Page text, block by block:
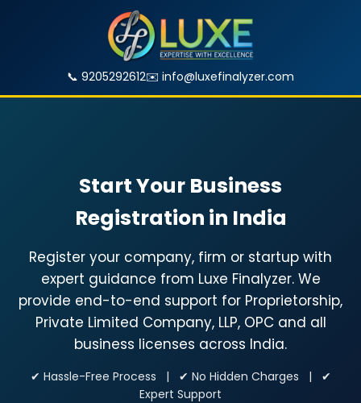
📞 9205292612✉️ info@luxefinalyzer.com
Start Your Business
Registration in India
Register your company, firm or startup with
expert guidance from Luxe Finalyzer. We
provide end-to-end support for Proprietorship,
Private Limited Company, LLP, OPC and all
business licenses across India.
✔ Hassle-Free Process | ✔ No Hidden Charges | ✔
Expert Support